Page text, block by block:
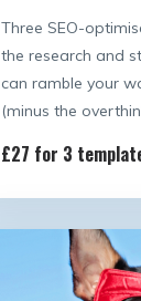
Three SEO-
the research and
can ramble your
(minus the
£27 for 3